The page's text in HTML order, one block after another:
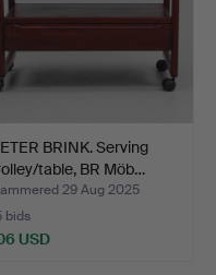
BRINK. Serving
table, BR Möb…
29 Aug 2025
bids
USD